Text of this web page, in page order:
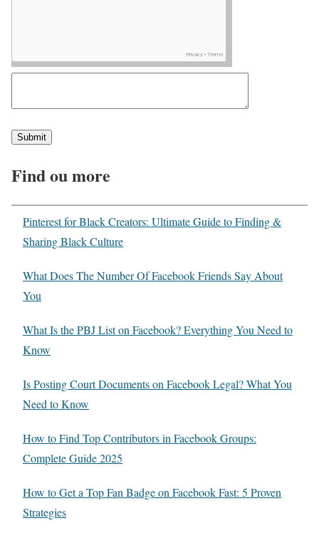
Find ou more
Pinterest for Black Creators: Ultimate Guide to Finding &
Sharing Black Culture
What Does The Number Of Facebook Friends Say About
You
What Is the PBJ List on Facebook? Everything You Need to
Know
Is Posting Court Documents on Facebook Legal? What You
Need to Know
How to Find Top Contributors in Facebook Groups:
Complete Guide 2025
How to Get a Top Fan Badge on Facebook Fast: 5 Proven
Strategies